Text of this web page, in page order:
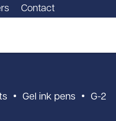
Contact
Gel ink pens
G-2